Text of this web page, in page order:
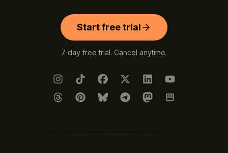
Start free trial
7 day free trial. Cancel anytime.
InstagramTikTokFacebookX (Twitter)
LinkedInYouTube
ThreadsPinterestBlueskyTelegramMastodonGoogle